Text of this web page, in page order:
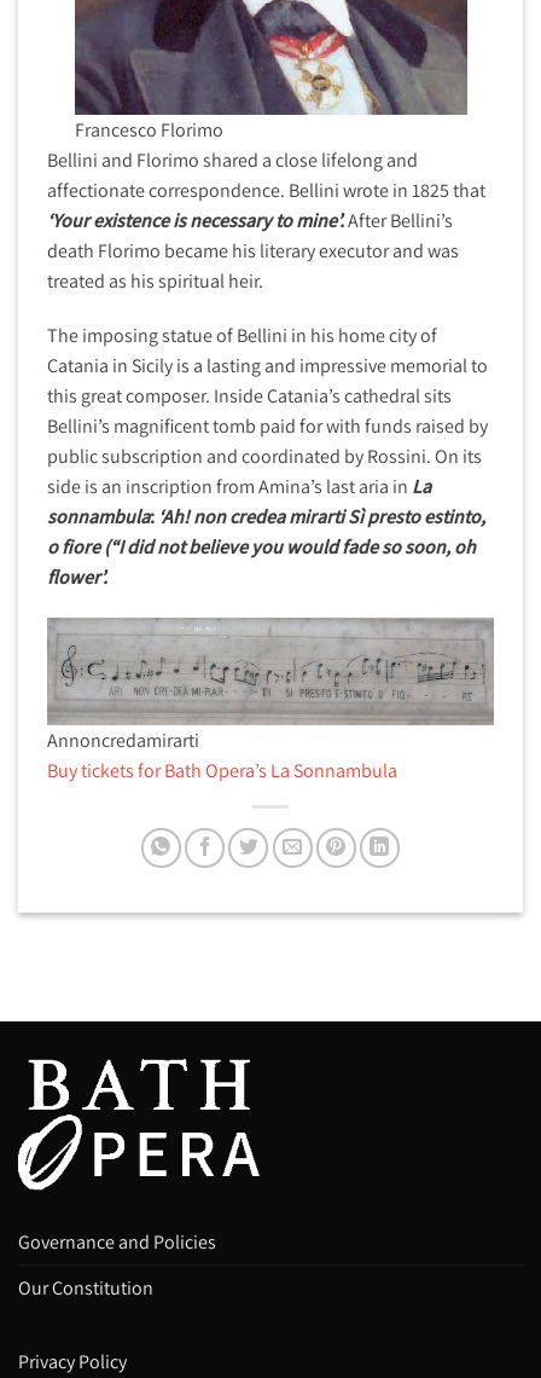
Francesco Florimo
Bellini and Florimo shared a close lifelong and
affectionate correspondence. Bellini wrote in 1825 that
‘Your existence is necessary to mine’.After Bellini’s
death Florimo became his literary executor and was
treated as his spiritual heir.
The imposing statue of Bellini in his home city of
Catania in Sicily is a lasting and impressive memorial to
this great composer. Inside Catania’s cathedral sits
Bellini’s magnificent tomb paid for with funds raised by
public subscription and coordinated by Rossini. On its
side is an inscription from Amina’s last aria in La
sonnambula: ‘Ah! non credea mirarti Sì presto estinto,
o fiore (“I did not believe you would fade so soon, oh
flower’.
Annoncredamirarti
Buy tickets for Bath Opera’s La Sonnambula
Governance and Policies
Our Constitution
Privacy Policy